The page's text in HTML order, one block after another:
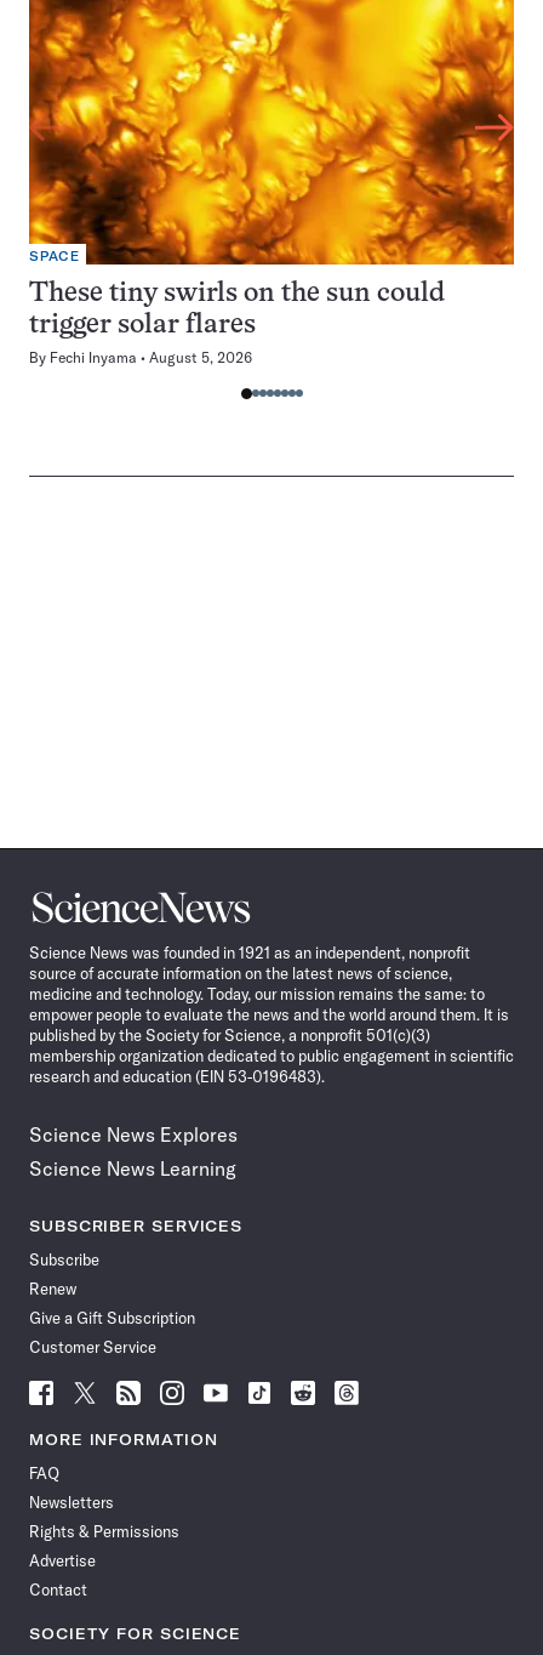
SPACE
These tiny swirls on the sun could
trigger solar flares
By Fechi Inyama August 5, 2026
Science
News
Science News was founded in 1921 as an independent, nonprofit
source of accurate information on the latest news of science,
medicine and technology. Today, our mission remains the same: to
empower people to evaluate the news and the world around them. It is
published by the Society for Science, a nonprofit 501(c)(3)
membership organization dedicated to public engagement in scientific
research and education (EIN 53-0196483).
Science News Explores
Science News Learning
SUBSCRIBER SERVICES
Subscribe
Renew
Give a Gift Subscription
Customer Service
Follow
News
Facebook
Follow
News
Follow
News
Follow
News
Follow
News
Follow
Follow
Follow
MORE INFORMATION
FAQ
Newsletters
Rights & Permissions
Advertise
Contact
SOCIETY FOR SCIENCE